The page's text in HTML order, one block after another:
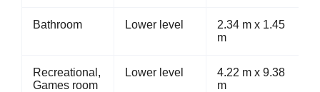
Bathroom Lower level
2.34 m x 1.45
m
Recreational,
Games room
Lower level
4.22 m x 9.38
m